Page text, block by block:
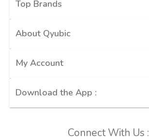
Top Brands
About Qyubic
My Account
Download the App :
Connect With Us :